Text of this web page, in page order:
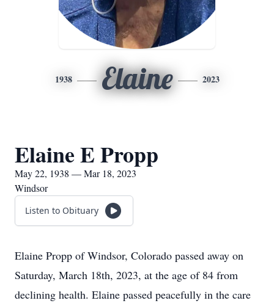
1938 Elaine 2023
Elaine E Propp
May 22, 1938 — Mar 18, 2023
Windsor
Listen to Obituary
Elaine Propp of Windsor, Colorado passed away on
Saturday, March 18th, 2023, at the age of 84 from
declining health. Elaine passed peacefully in the care